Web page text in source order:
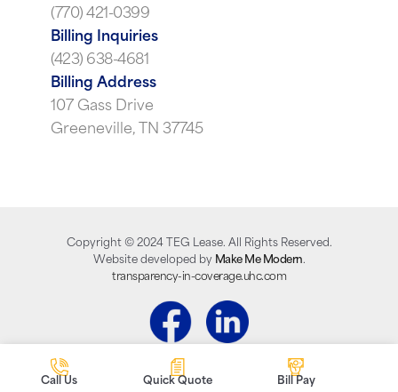
(770) 421-0399
Billing Inquiries
(423) 638-4681
Billing Address
107 Gass Drive
Greeneville, TN 37745
Copyright © 2024TEG Lease. All Rights Reserved.
Website developed by Make Me Modern.
transparency-in-coverage.uhc.com
Call Us Quick Quote Bill Pay